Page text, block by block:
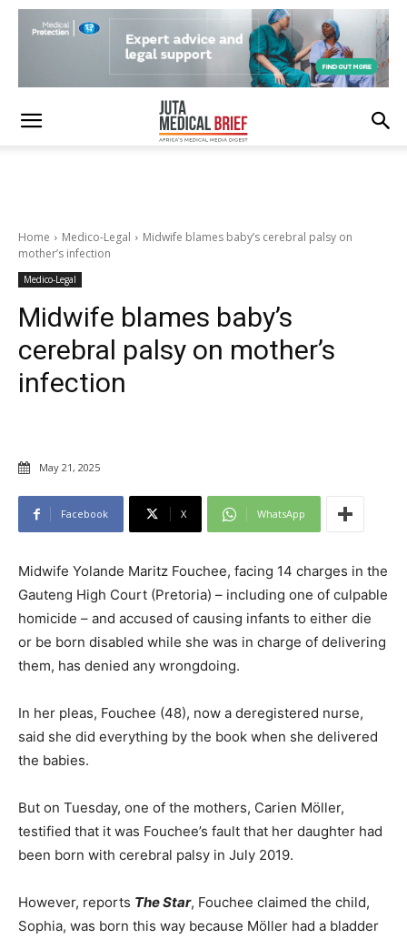
Home Medico-Legal
Midwife blames baby’s cerebral palsy on
mother’s infection
Medico-Legal
Midwife blames baby’s
cerebral palsy on mother’s
infection
May 21, 2025
Facebook X WhatsApp
Midwife Yolande Maritz Fouchee, facing 14 charges in the
Gauteng High Court (Pretoria) – including one of culpable
homicide – and accused of causing infants to either die
or be born disabled while she was in charge of delivering
them, has denied any wrongdoing.
In her pleas, Fouchee (48), now a deregistered nurse,
said she did everything by the book when she delivered
the babies.
But on Tuesday, one of the mothers, Carien Möller,
testified that it was Fouchee’s fault that her daughter had
been born with cerebral palsy in July 2019.
However, reports The Star, Fouchee claimed the child,
Sophia, was born this way because Möller had a bladder